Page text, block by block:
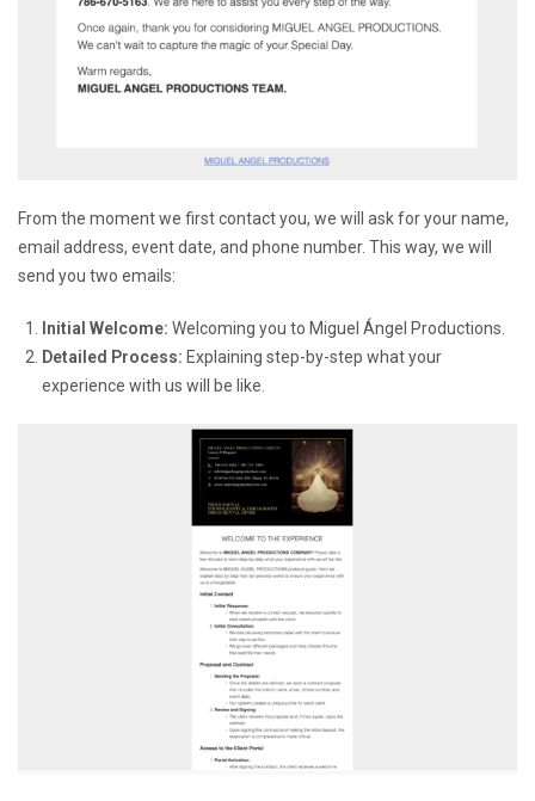
From the moment we first contact you, we will ask for your name,
email address, event date, and phone number. This way, we will
send you two emails:
Initial Welcome: Welcoming you to Miguel Ángel Productions.
Detailed Process: Explaining step-by-step what your
experience with us will be like.